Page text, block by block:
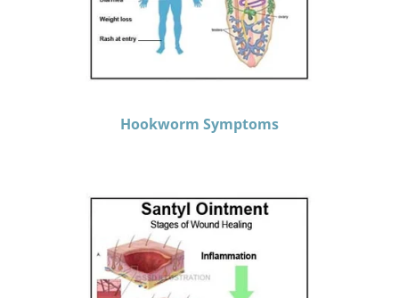
Hookworm Symptoms